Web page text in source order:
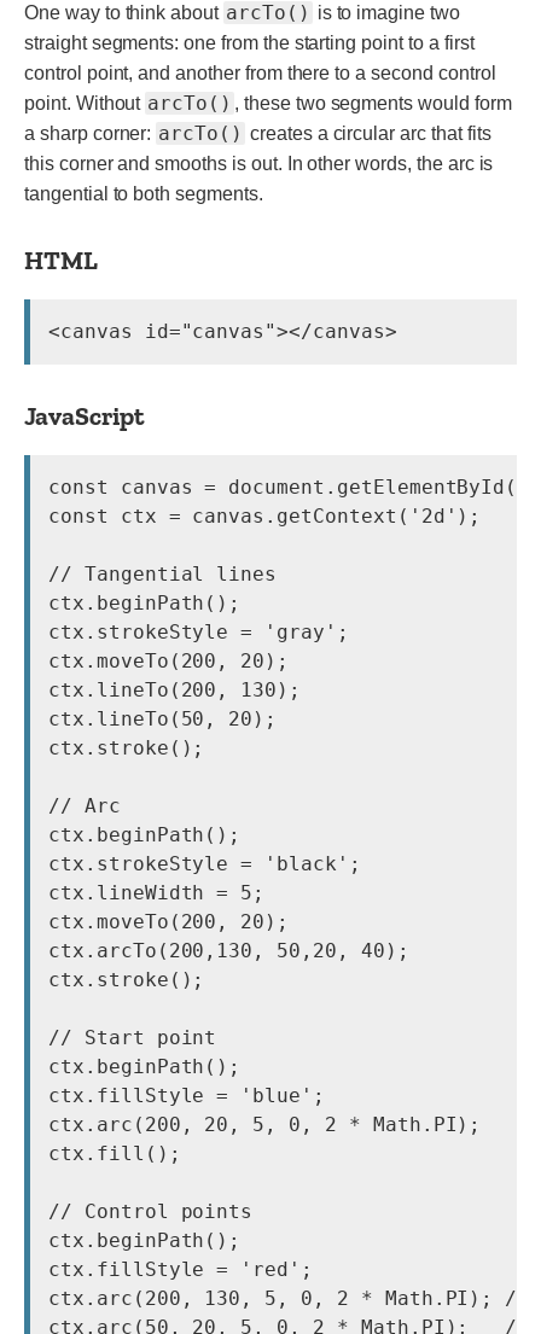
One way to think about arcTo() is to imagine two
straight segments: one from the starting point to a first
control point, and another from there to a second control
point. Without arcTo() , these two segments would form
a sharp corner: arcTo() creates a circular arc that fits
this corner and smooths is out. In other words, the arc is
tangential to both segments.
HTML
<canvas id="canvas"></canvas>
JavaScript
const canvas =
const ctx = canvas.getContext('2d');
// Tangential lines
ctx.beginPath();
ctx.strokeStyle = 'gray';
ctx.moveTo(200, 20);
ctx.lineTo(200, 130);
ctx.lineTo(50, 20);
ctx.stroke();
// Arc
ctx.beginPath();
ctx.strokeStyle = 'black';
ctx.lineWidth = 5;
ctx.moveTo(200, 20);
ctx.arcTo(200,130, 50,20, 40);
ctx.stroke();
// Start point
ctx.beginPath();
ctx.fillStyle = 'blue';
ctx.arc(200, 20, 5, 0, 2 * Math.PI);
ctx.fill();
// Control points
ctx.beginPath();
ctx.fillStyle = 'red';
ctx.arc(200, 130, 5, 0, 2 * Math.PI); //
ctx.arc(50, 20, 5, 0, 2 * Math.PI);   //